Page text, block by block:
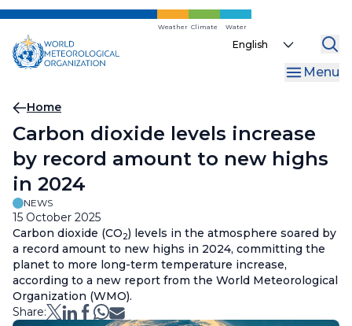
Skip
main
content
Weather Climate Water
Select
Menu
Breadcrumb
Home
Carbon dioxide levels increase
by record amount to new highs
in 2024
NEWS
15 October 2025
Carbon dioxide (CO2) levels in the atmosphere soared by
a record amount to new highs in 2024, committing the
planet to more long-term temperature increase,
according to a new report from the World Meteorological
Organization (WMO).
Share: